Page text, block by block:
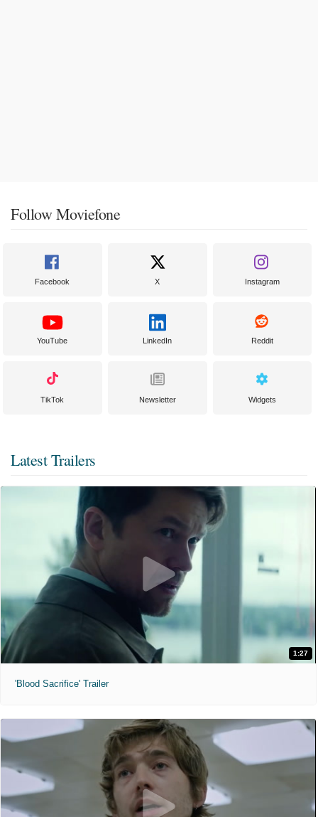
Follow Moviefone
Facebook X Instagram
YouTube LinkedIn Reddit
TikTok Newsletter Widgets
Latest Trailers
1:27
'Blood Sacrifice' Trailer